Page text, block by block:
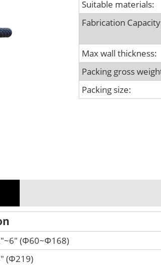
Suitable materials:
Fabrication
Max wall thickness:
Packing gross
Packing size:
(Φ60~Φ168)
(Φ219)